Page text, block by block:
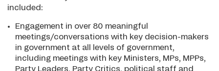
included:
Engagement in over 80 meaningful
meetings/conversations with key decision-makers
in government at all levels of government,
including meetings with key Ministers, MPs, MPPs,
Party Leaders, Party Critics, political staff and